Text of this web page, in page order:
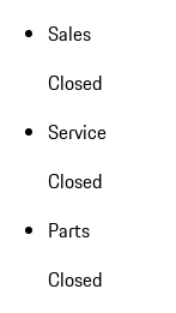
Sales
Closed
Service
Closed
Parts
Closed